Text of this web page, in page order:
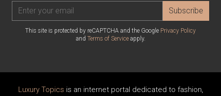
Subscribe
This site is protected by reCAPTCHA and the Google